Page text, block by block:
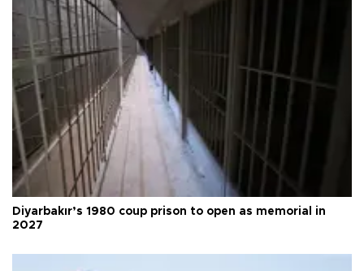
Diyarbakır’s 1980 coup prison to open as memorial in
2027